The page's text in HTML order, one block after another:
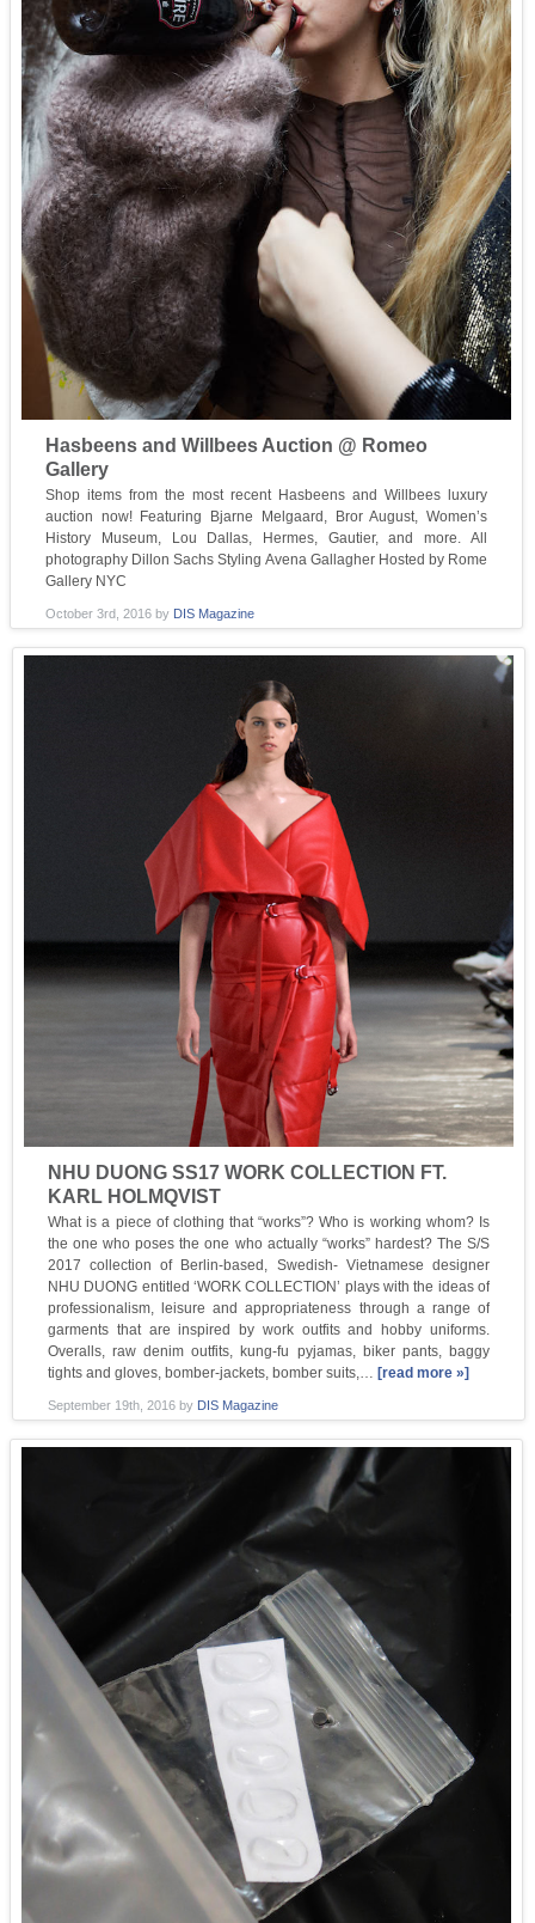
Hasbeens and Willbees Auction @ Romeo
Gallery
Shop items from the most recent Hasbeens and Willbees luxury
auction now! Featuring Bjarne Melgaard, Bror August, Women’s
History Museum, Lou Dallas, Hermes, Gautier, and more. All
photography Dillon Sachs Styling Avena Gallagher Hosted by Rome
Gallery NYC
October 3rd, 2016 by DIS Magazine
NHU DUONG SS17 WORK COLLECTION FT.
KARL HOLMQVIST
What is a piece of clothing that “works”? Who is working whom? Is
the one who poses the one who actually “works” hardest? The S/S
2017 collection of Berlin-based, Swedish- Vietnamese designer
NHU DUONG entitled ‘WORK COLLECTION’ plays with the ideas of
professionalism, leisure and appropriateness through a range of
garments that are inspired by work outfits and hobby uniforms.
Overalls, raw denim outfits, kung-fu pyjamas, biker pants, baggy
tights and gloves, bomber-jackets, bomber suits,… [read more »]
September 19th, 2016 by DIS Magazine